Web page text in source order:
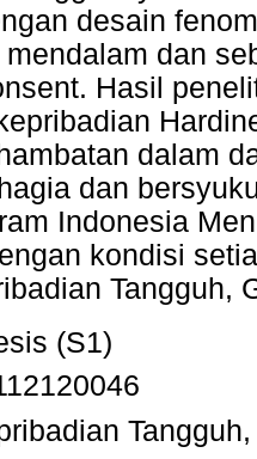
desain
dan
Hasil
dalam
dan
Indonesia
kondisi
Tangguh,
(S1)